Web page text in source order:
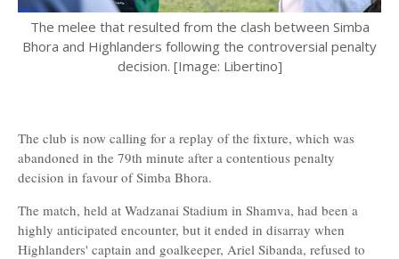
The melee that resulted from the clash between Simba
Bhora and Highlanders following the controversial penalty
decision. [Image: Libertino]
The club is now calling for a replay of the fixture, which was
abandoned in the 79th minute after a contentious penalty
decision in favour of Simba Bhora.
The match, held at Wadzanai Stadium in Shamva, had been a
highly anticipated encounter, but it ended in disarray when
Highlanders' captain and goalkeeper, Ariel Sibanda, refused to